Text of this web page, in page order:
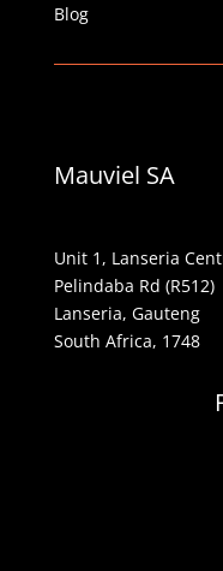
Blog
Mauviel SA
Unit 1, Lanseria
Pelindaba Rd (R512)
Lanseria, Gauteng
South Africa, 1748